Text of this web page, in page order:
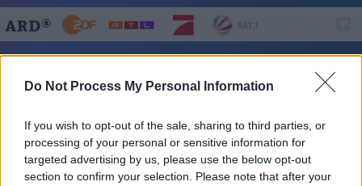
Do Not Process My Personal Information
If you wish to opt-out of the sale, sharing to third parties, or
processing of your personal or sensitive information for
targeted advertising by us, please use the below opt-out
section to confirm your selection. Please note that after your
SWR3 FIT RP - Unterhaltung / Unterhaltung